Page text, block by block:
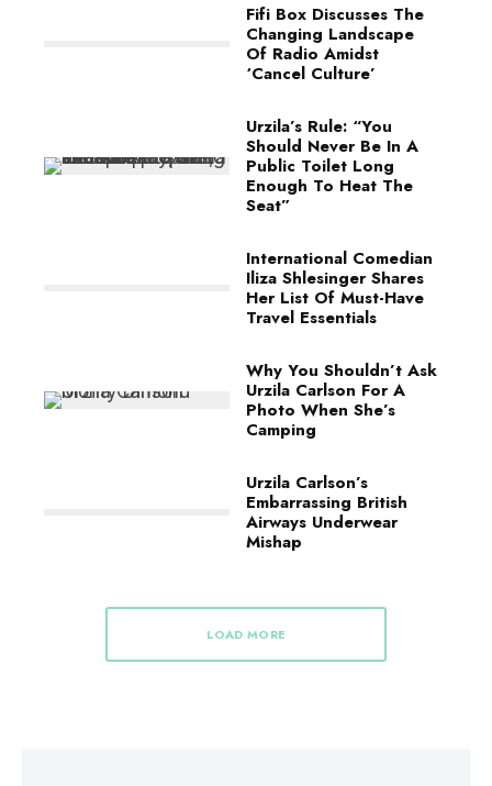
Fifi Box Discusses The
Changing Landscape
Of Radio Amidst
‘Cancel Culture’
Urzila’s Rule: “You
Should Never Be In A
Public Toilet Long
Enough To Heat The
Seat”
International Comedian
Iliza Shlesinger Shares
Her List Of Must-Have
Travel Essentials
Why You Shouldn’t Ask
Urzila Carlson For A
Photo When She’s
Camping
Urzila Carlson’s
Embarrassing British
Airways Underwear
Mishap
LOAD MORE